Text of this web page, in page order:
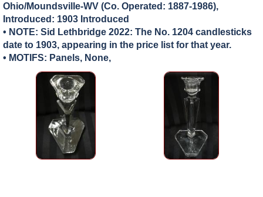
Ohio/Moundsville-WV (Co. Operated: 1887-1986),
Introduced: 1903 Introduced
• NOTE: Sid Lethbridge 2022: The No. 1204 candlesticks
date to 1903, appearing in the price list for that year.
• MOTIFS: Panels, None,